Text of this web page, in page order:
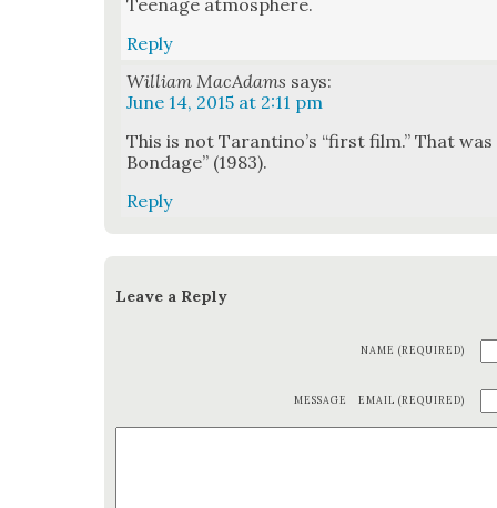
Teenage atmos­phere.
Reply
William MacAdams says:
June 14, 2015 at 2:11 pm
This is not Taran­ti­no’s “first film.” That
Bondage” (1983).
Reply
Leave a Reply
NAME (REQUIRED)
EMAIL (REQUIRED)
MESSAGE